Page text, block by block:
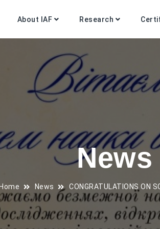
About IAF Research
News
News CONGRATULATIONS ON